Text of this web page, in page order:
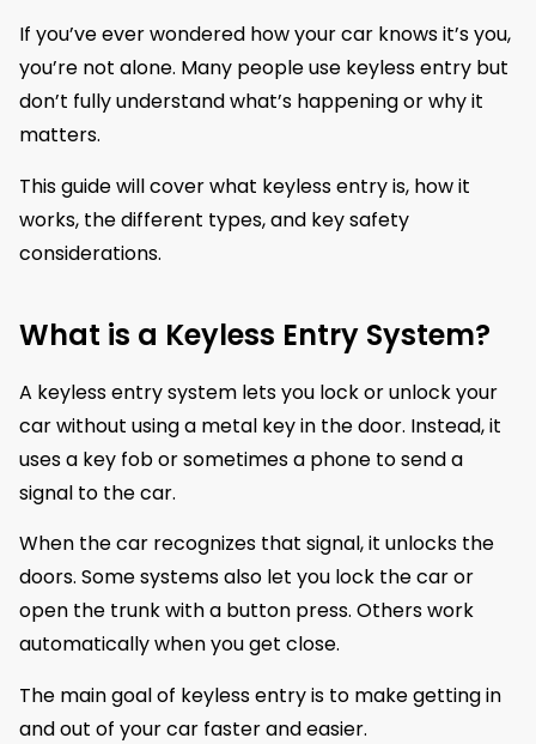
If you’ve ever wondered how your car knows it’s you,
you’re not alone. Many people use keyless entry but
don’t fully understand what’s happening or why it
matters.
This guide will cover what keyless entry is, how it
works, the different types, and key safety
considerations.
What is a Keyless Entry System?
A keyless entry system lets you lock or unlock your
car without using a metal key in the door. Instead, it
uses a key fob or sometimes a phone to send a
signal to the car.
When the car recognizes that signal, it unlocks the
doors. Some systems also let you lock the car or
open the trunk with a button press. Others work
automatically when you get close.
The main goal of keyless entry is to make getting in
and out of your car faster and easier.